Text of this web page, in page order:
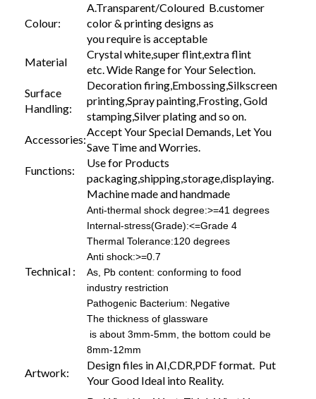
Colour:
A.Transparent/Coloured B.customer
color & printing designs as
you require is acceptable
Material
Crystal white,super flint,extra flint
etc. Wide Range for Your Selection.
Surface
Handling:
Decoration firing,Embossing,Silkscreen
printing,Spray painting,Frosting, Gold
stamping,Silver plating and so on.
Accessories:
Accept Your Special Demands, Let You
Save Time and Worries.
Functions:
Use for Products
packaging,shipping,storage,displaying.
Technical :
Machine made and handmade
Anti-thermal shock degree:>=41 degrees
Internal-stress(Grade):<=Grade 4
Thermal Tolerance:120 degrees
Anti shock:>=0.7
As, Pb content: conforming to food
industry restriction
Pathogenic Bacterium: Negative
The thickness of glassware
is about 3mm-5mm, the bottom could be
8mm-12mm
Artwork:
Design files in AI,CDR,PDF format. Put
Your Good Ideal into Reality.